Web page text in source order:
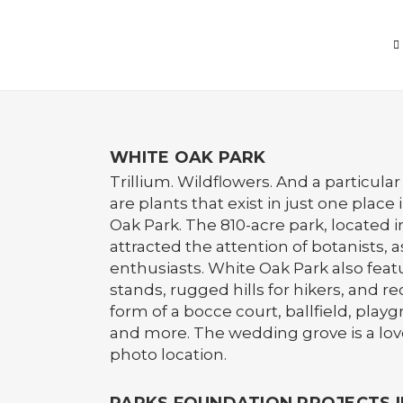
WHITE OAK PARK
Trillium. Wildflowers. And a
are plants that exist in just one place
Oak Park. The 810-acre park, located
attracted the attention of botanists,
enthusiasts. White Oak Park also
stands, rugged hills for hikers, and
form of a bocce court, ballfield,
and more. The wedding grove is a
photo location.